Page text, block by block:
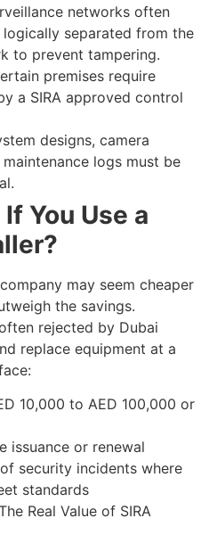
networks often
separated from the
to prevent tampering.
premises require
a SIRA approved control
designs, camera
logs must be
You Use a
may seem cheaper
the savings.
rejected by Dubai
replace equipment at a
10,000 to AED 100,000 or
issuance or renewal
security incidents where
standards
Real Value of SIRA